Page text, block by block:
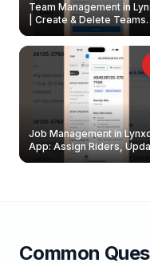
Team Management in
| Create & Delete Teams
Job Management in
App: Assign Riders,
& Delete Jobs
Common